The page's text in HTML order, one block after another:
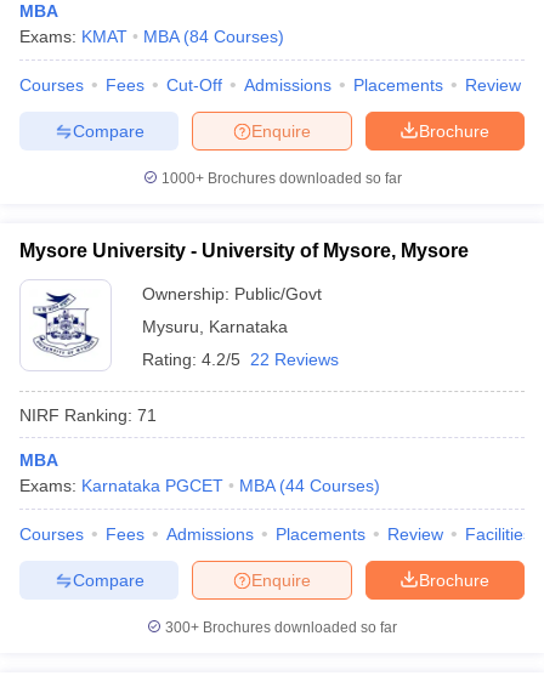
MBA
Exams: KMAT MBA (84 Courses)
Courses Fees Cut-Off Admissions Placements Review
Brochure
Enquire
Compare
1000+Brochures downloaded so far
Mysore University - University of Mysore, Mysore
Ownership: Public/Govt
Mysuru
Karnataka
Rating: 4.2/5 22 Reviews
NIRF Ranking: 71
MBA
Exams: Karnataka PGCET MBA (44 Courses)
Courses Fees Admissions Placements Review Facilities
Brochure
Enquire
Compare
300+ Brochures downloaded so far